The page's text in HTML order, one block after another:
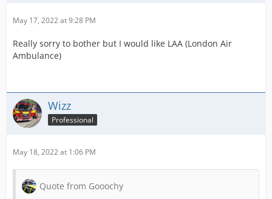
May 17, 2022 at 9:28 PM
Really sorry to bother but I would like LAA (London Air
Ambulance)
Wizz
Professional
May 18, 2022 at 1:06 PM
Quote from Gooochy